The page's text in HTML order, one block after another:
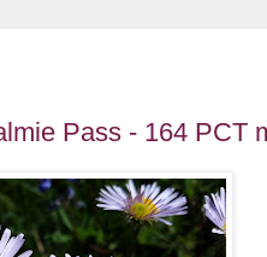
Pass - 164 PCT